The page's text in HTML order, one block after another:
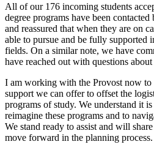
All of our 176 incoming students
degree programs have been
and reassured that when they are on
able to pursue and be fully supported
fields. On a similar note, we have
have reached out with questions about
I am working with the Provost now to
support we can offer to offset the
programs of study. We understand it
reimagine these programs and to
We stand ready to assist and will
move forward in the planning process.